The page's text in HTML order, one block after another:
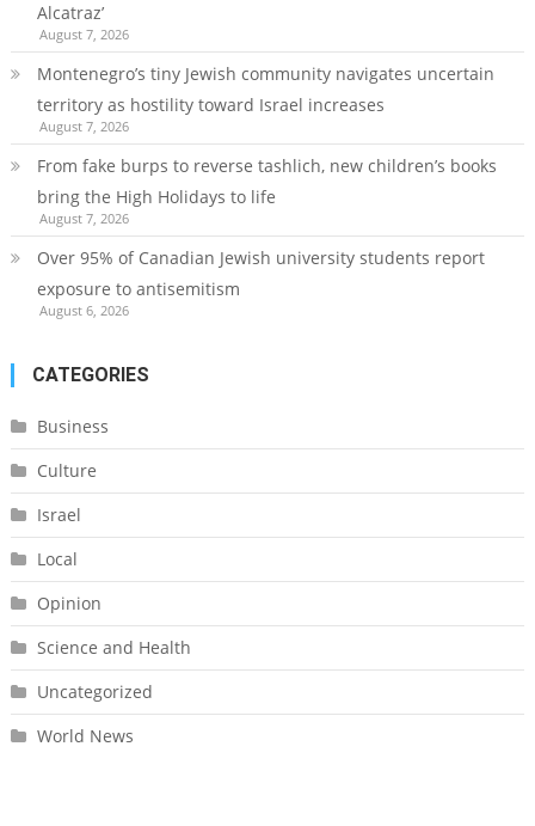
Alcatraz’
August 7, 2026
Montenegro’s tiny Jewish community navigates uncertain
territory as hostility toward Israel increases
August 7, 2026
From fake burps to reverse tashlich, new children’s books
bring the High Holidays to life
August 7, 2026
Over 95% of Canadian Jewish university students report
exposure to antisemitism
August 6, 2026
CATEGORIES
Business
Culture
Israel
Local
Opinion
Science and Health
Uncategorized
World News